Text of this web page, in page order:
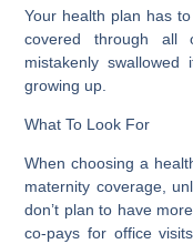
Your health plan has
covered through all
mistakenly
growing up.
What To Look For
When choosing a
maternity coverage,
don’t plan to have
co-pays for office